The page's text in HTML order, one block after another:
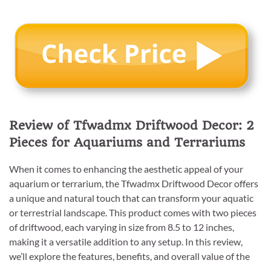
Review of Tfwadmx Driftwood Decor: 2
Pieces for Aquariums and Terrariums
When it comes to enhancing the aesthetic appeal of your
aquarium or terrarium, the Tfwadmx Driftwood Decor offers
a unique and natural touch that can transform your aquatic
or terrestrial landscape. This product comes with two pieces
of driftwood, each varying in size from 8.5 to 12 inches,
making it a versatile addition to any setup. In this review,
we’ll explore the features, benefits, and overall value of the